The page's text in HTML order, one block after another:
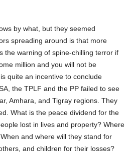
by what, but they seemed
spreading around is that more
the warning of spine-chilling terror if
million and you will not be
quite an incentive to conclude
the TPLF and the PP failed to see
Amhara, and Tigray regions. They
What is the peace dividend for the
lost in lives and property? Where
and where will they stand for
and children for their losses?